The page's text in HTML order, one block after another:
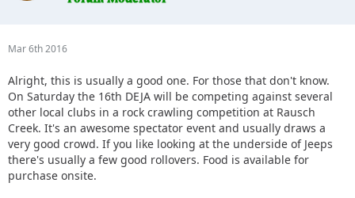
Mar 6th 2016
Alright, this is usually a good one. For those that don't know.
On Saturday the 16th DEJA will be competing against several
other local clubs in a rock crawling competition at Rausch
Creek. It's an awesome spectator event and usually draws a
very good crowd. If you like looking at the underside of Jeeps
there's usually a few good rollovers. Food is available for
purchase onsite.